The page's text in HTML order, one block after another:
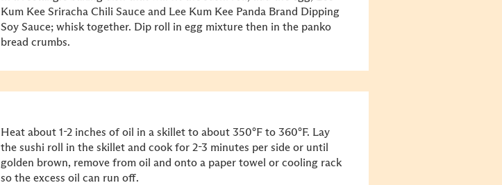
Kum Kee Sriracha Chili Sauce and Lee Kum Kee Panda Brand Dipping
Soy Sauce; whisk together. Dip roll in egg mixture then in the panko
bread crumbs.
Heat about 1-2 inches of oil in a skillet to about 350°F to 360°F. Lay
the sushi roll in the skillet and cook for 2-3 minutes per side or until
golden brown, remove from oil and onto a paper towel or cooling rack
so the excess oil can run off.